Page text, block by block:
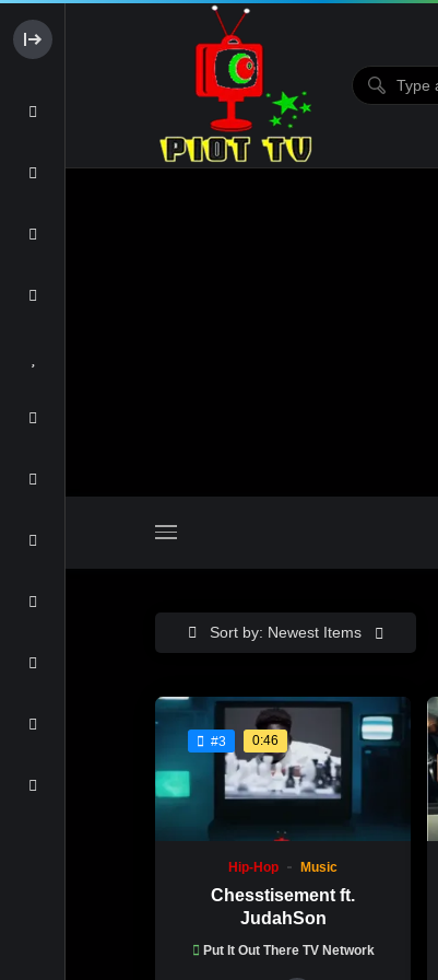
Sort by: Newest Items
#3 0:46
Hip-Hop Music
Chesstisement ft.
JudahSon
Put It Out There TV Network